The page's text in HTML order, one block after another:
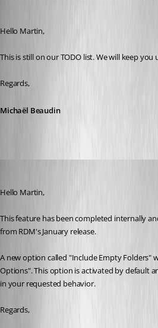
Hello Martin,
This is still on our TODO list. We will keep
Regards,
Michaël Beaudin
Hello Martin,
This feature has been completed internally
from RDM's January release.
A new option called "Include Empty Folders"
Options". This option is activated by default
in your requested behavior.
Regards,